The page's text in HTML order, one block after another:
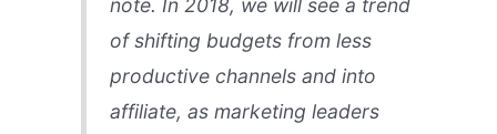
note. In 2018, we will see a trend
of shifting budgets from less
productive channels and into
affiliate, as marketing leaders